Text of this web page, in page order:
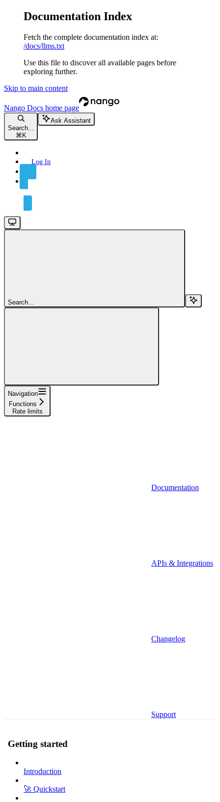
Documentation Index
Fetch the complete documentation index at:
/docs/llms.txt
Use this file to discover all available pages before
exploring further.
Skip to main content
Nango Docs home page
Search...
⌘ K
Ask Assistant
Log In
Search...
Navigation
Functions
Rate limits
Documentation
APIs & Integrations
Changelog
Support
Getting started
Introduction
🚀 Quickstart